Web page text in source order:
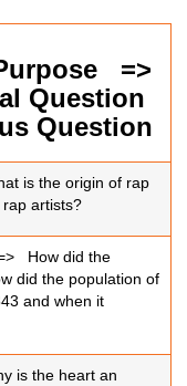
=>
Question
Question
is the origin of rap
artists?
How did the
did the population of
and when it
is the heart an